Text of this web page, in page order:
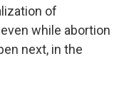
of
while abortion
next, in the